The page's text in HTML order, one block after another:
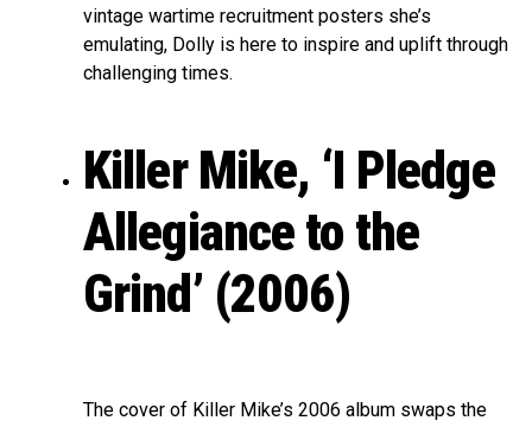
vintage wartime recruitment posters she’s
emulating, Dolly is here to inspire and uplift through
challenging times.
Killer Mike, ‘I Pledge
Allegiance to the
Grind’ (2006)
The cover of Killer Mike’s 2006 album swaps the